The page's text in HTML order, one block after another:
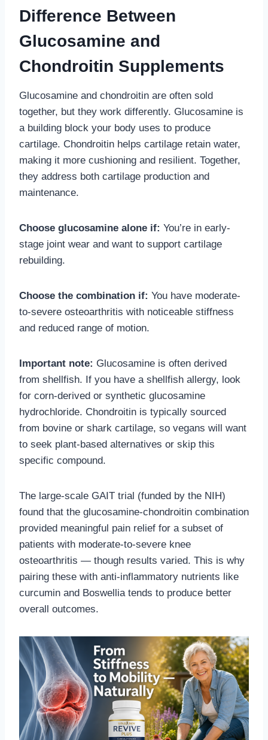
Difference Between
Glucosamine and
Chondroitin Supplements
Glucosamine and chondroitin are often sold
together, but they work differently. Glucosamine is
a building block your body uses to produce
cartilage. Chondroitin helps cartilage retain water,
making it more cushioning and resilient. Together,
they address both cartilage production and
maintenance.
Choose glucosamine alone if: You’re in early-
stage joint wear and want to support cartilage
rebuilding.
Choose the combination if: You have moderate-
to-severe osteoarthritis with noticeable stiffness
and reduced range of motion.
Important note: Glucosamine is often derived
from shellfish. If you have a shellfish allergy, look
for corn-derived or synthetic glucosamine
hydrochloride. Chondroitin is typically sourced
from bovine or shark cartilage, so vegans will want
to seek plant-based alternatives or skip this
specific compound.
The large-scale GAIT trial (funded by the NIH)
found that the glucosamine-chondroitin combination
provided meaningful pain relief for a subset of
patients with moderate-to-severe knee
osteoarthritis — though results varied. This is why
pairing these with anti-inflammatory nutrients like
curcumin and Boswellia tends to produce better
overall outcomes.